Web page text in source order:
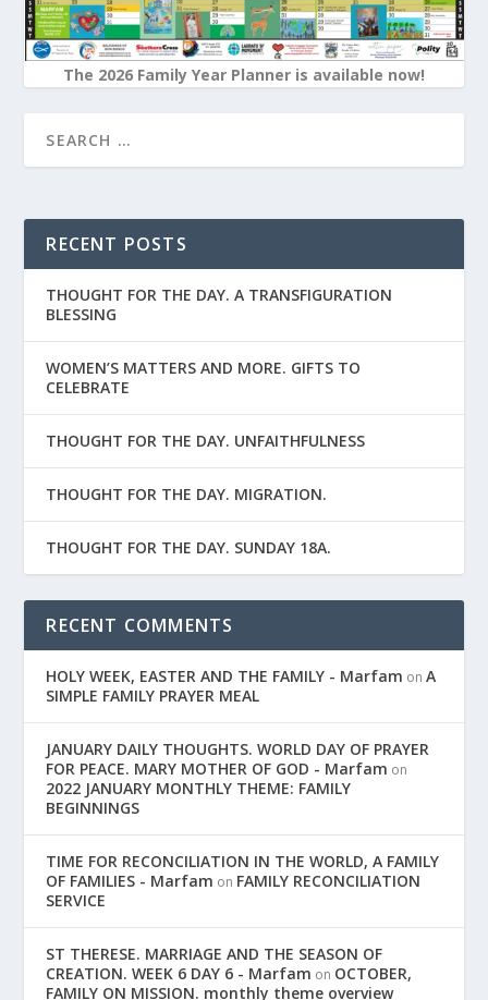
The 2026 Family Year Planner is available now!
RECENT POSTS
THOUGHT FOR THE DAY. A TRANSFIGURATION
BLESSING
WOMEN’S MATTERS AND MORE. GIFTS TO
CELEBRATE
THOUGHT FOR THE DAY. UNFAITHFULNESS
THOUGHT FOR THE DAY. MIGRATION.
THOUGHT FOR THE DAY. SUNDAY 18A.
RECENT COMMENTS
HOLY WEEK, EASTER AND THE FAMILY - Marfam onA
SIMPLE FAMILY PRAYER MEAL
JANUARY DAILY THOUGHTS. WORLD DAY OF PRAYER
FOR PEACE. MARY MOTHER OF GOD - Marfam on
2022 JANUARY MONTHLY THEME: FAMILY
BEGINNINGS
TIME FOR RECONCILIATION IN THE WORLD, A FAMILY
OF FAMILIES - Marfam on FAMILY RECONCILIATION
SERVICE
ST THERESE. MARRIAGE AND THE SEASON OF
CREATION. WEEK 6 DAY 6 - Marfam on OCTOBER,
FAMILY ON MISSION. monthly theme overview